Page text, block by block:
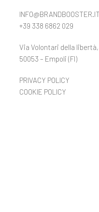
INFO@BRANDBOOSTER.IT
+39 338 6862 029
Via Volontari della libertà,
50053 – Empoli (FI)
PRIVACY POLICY
COOKIE POLICY